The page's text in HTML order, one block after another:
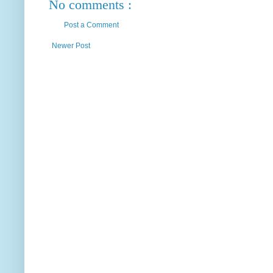
No comments :
Post a Comment
Newer Post